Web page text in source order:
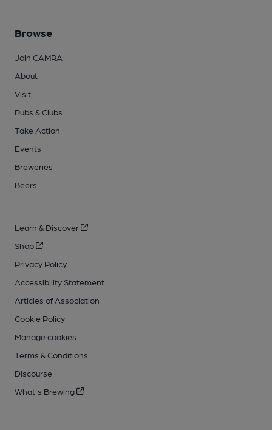
Browse
Join CAMRA
About
Visit
Pubs & Clubs
Take Action
Events
Breweries
Beers
Learn & Discover
Shop
Privacy Policy
Accessibility Statement
Articles of Association
Cookie Policy
Manage cookies
Terms & Conditions
Discourse
What's Brewing